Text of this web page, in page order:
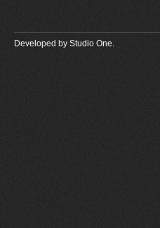
Developed by Studio One.